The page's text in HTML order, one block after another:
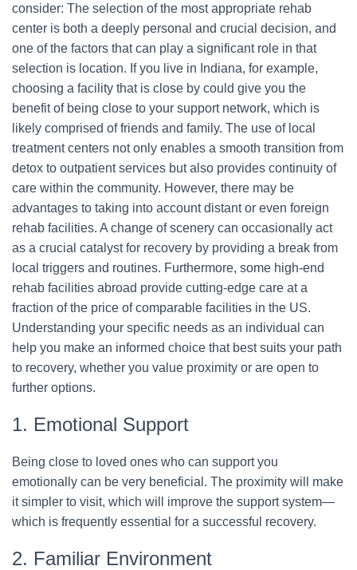
consider: The selection of the most appropriate rehab
center is both a deeply personal and crucial decision, and
one of the factors that can play a significant role in that
selection is location. If you live in Indiana, for example,
choosing a facility that is close by could give you the
benefit of being close to your support network, which is
likely comprised of friends and family. The use of local
treatment centers not only enables a smooth transition from
detox to outpatient services but also provides continuity of
care within the community. However, there may be
advantages to taking into account distant or even foreign
rehab facilities. A change of scenery can occasionally act
as a crucial catalyst for recovery by providing a break from
local triggers and routines. Furthermore, some high-end
rehab facilities abroad provide cutting-edge care at a
fraction of the price of comparable facilities in the US.
Understanding your specific needs as an individual can
help you make an informed choice that best suits your path
to recovery, whether you value proximity or are open to
further options.
1. Emotional Support
Being close to loved ones who can support you
emotionally can be very beneficial. The proximity will make
it simpler to visit, which will improve the support system—
which is frequently essential for a successful recovery.
2. Familiar Environment